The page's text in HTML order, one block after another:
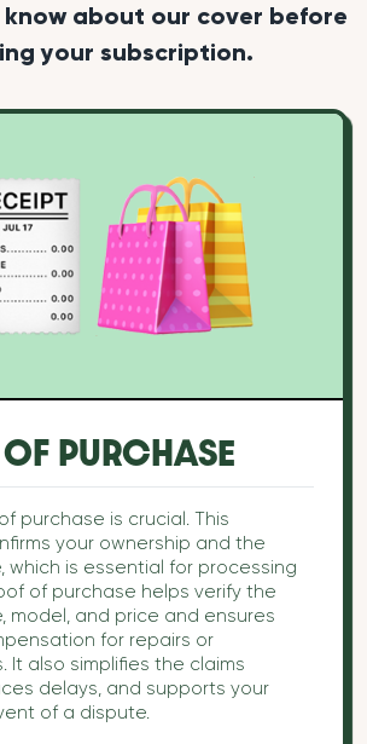
about our cover before
your subscription.
PURCHASE
purchase is crucial. This
your ownership and the
which is essential for processing
of purchase helps verify the
model, and price and ensures
for repairs or
It also simplifies the claims
delays, and supports your
of a dispute.